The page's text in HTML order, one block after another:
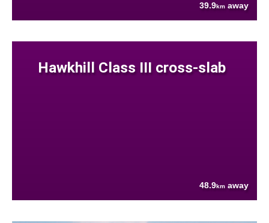
39.9km away
Hawkhill Class III cross-slab
48.9km away